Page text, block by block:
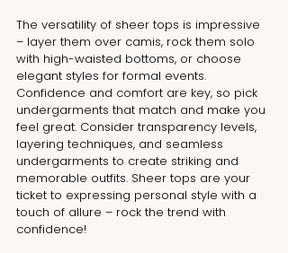
The versatility of sheer tops is impressive
– layer them over camis, rock them solo
with high-waisted bottoms, or choose
elegant styles for formal events.
Confidence and comfort are key, so pick
undergarments that match and make you
feel great. Consider transparency levels,
layering techniques, and seamless
undergarments to create striking and
memorable outfits. Sheer tops are your
ticket to expressing personal style with a
touch of allure – rock the trend with
confidence!